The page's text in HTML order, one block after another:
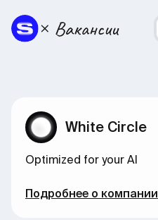
White Circle
Optimized for your AI
Подробнее о компании